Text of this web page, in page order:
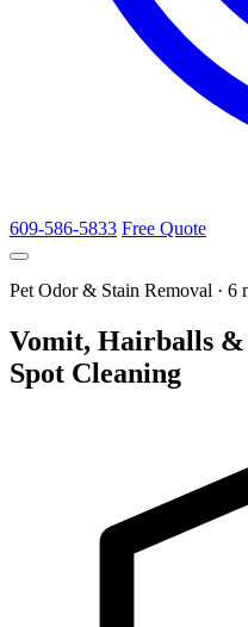
609-586-5833 Free Quote
Pet Odor & Stain Removal · 6
Vomit, Hairballs &
Spot Cleaning